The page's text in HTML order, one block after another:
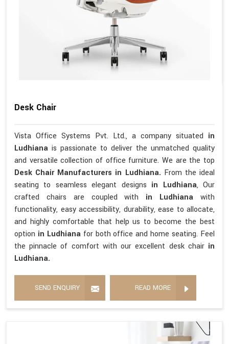
Desk Chair
Vista Office Systems Pvt. Ltd., a company situated in
Ludhiana is passionate to deliver the unmatched quality
and versatile collection of office furniture. We are the top
Desk Chair Manufacturers in Ludhiana. From the ideal
seating to seamless elegant designs in Ludhiana, Our
crafted chairs are coupled with in Ludhianawith
functionality, easy accessibility, durability, ease to allocate,
and highly comfortable that help us to become the best
option in Ludhiana for both office and home seating. Feel
the pinnacle of comfort with our excellent desk chair in
Ludhiana.
SEND ENQUIRY READ MORE